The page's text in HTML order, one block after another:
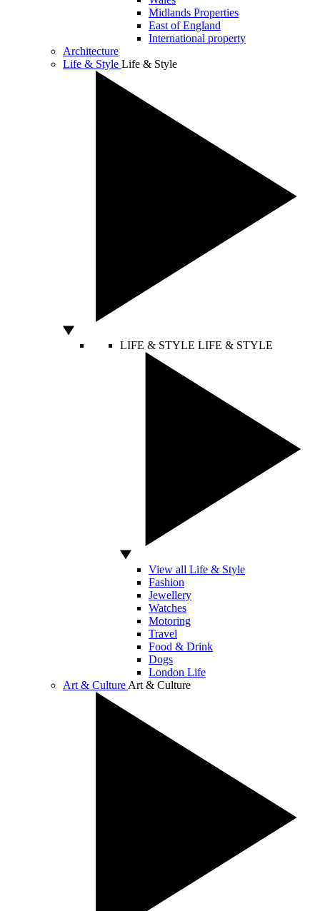
Midlands Properties
East of England
International property
Architecture
Life & Style Life & Style
LIFE & STYLE LIFE & STYLE
View all Life & Style
Fashion
Jewellery
Watches
Motoring
Travel
Food & Drink
Dogs
London Life
Art & Culture Art & Culture